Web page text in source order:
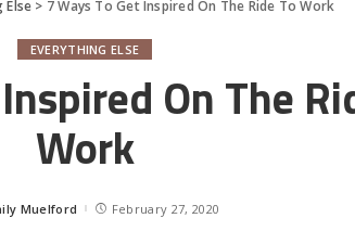
Else > 7 Ways To Get Inspired On The Ride To Work
EVERYTHING ELSE
On The
Work
Muelford February 27, 2020